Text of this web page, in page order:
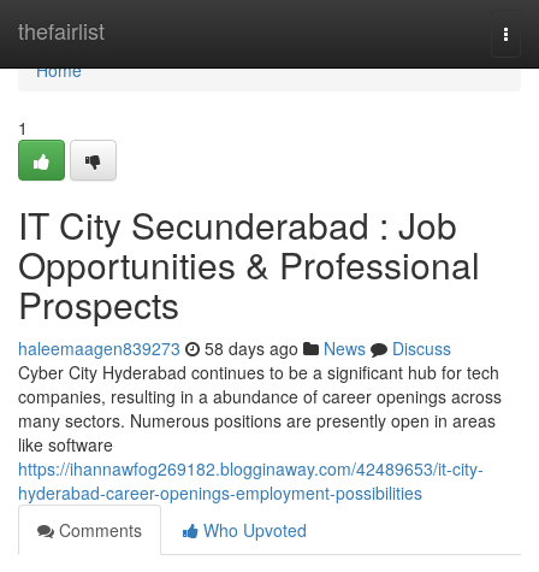
thefairlist
Home
Home
1
IT City Secunderabad : Job
Opportunities & Professional
Prospects
haleemaagen839273 58 days ago News
Discuss
Cyber City Hyderabad continues to be a significant hub for tech
companies, resulting in a abundance of career openings across
many sectors. Numerous positions are presently open in areas
like software
https://ihannawfog269182.blogginaway.com/42489653/it-city-
hyderabad-career-openings-employment-possibilities
Comments
Who Upvoted